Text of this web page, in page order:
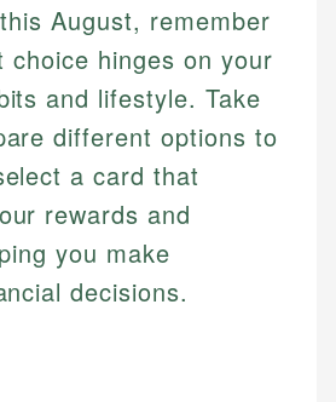
August, remember
choice hinges on your
and lifestyle. Take
different options to
a card that
rewards and
you make
decisions.